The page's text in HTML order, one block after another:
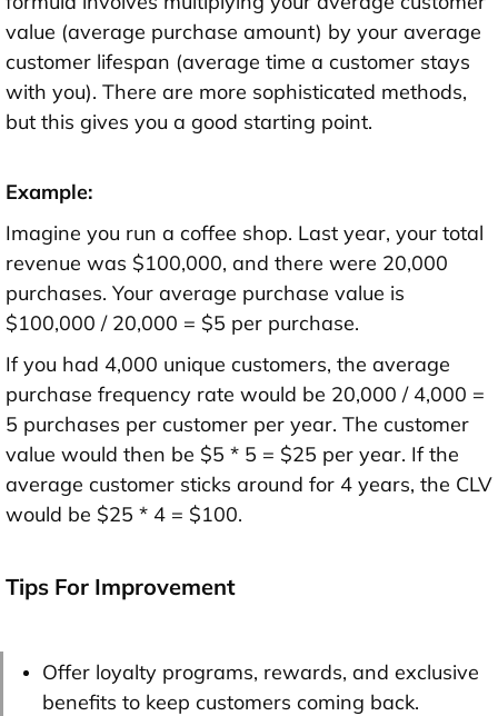
value (average purchase amount) by your average
customer lifespan (average time a customer stays
with you). There are more sophisticated methods,
but this gives you a good starting point.
Example:
Imagine you run a coffee shop. Last year, your total
revenue was $100,000, and there were 20,000
purchases. Your average purchase value is
$100,000 / 20,000 = $5 per purchase.
If you had 4,000 unique customers, the average
purchase frequency rate would be 20,000 / 4,000 =
5 purchases per customer per year. The customer
value would then be $5 * 5 = $25 per year. If the
average customer sticks around for 4 years, the CLV
would be $25 * 4 = $100.
Tips For Improvement
Offer loyalty programs, rewards, and exclusive
benefits to keep customers coming back.